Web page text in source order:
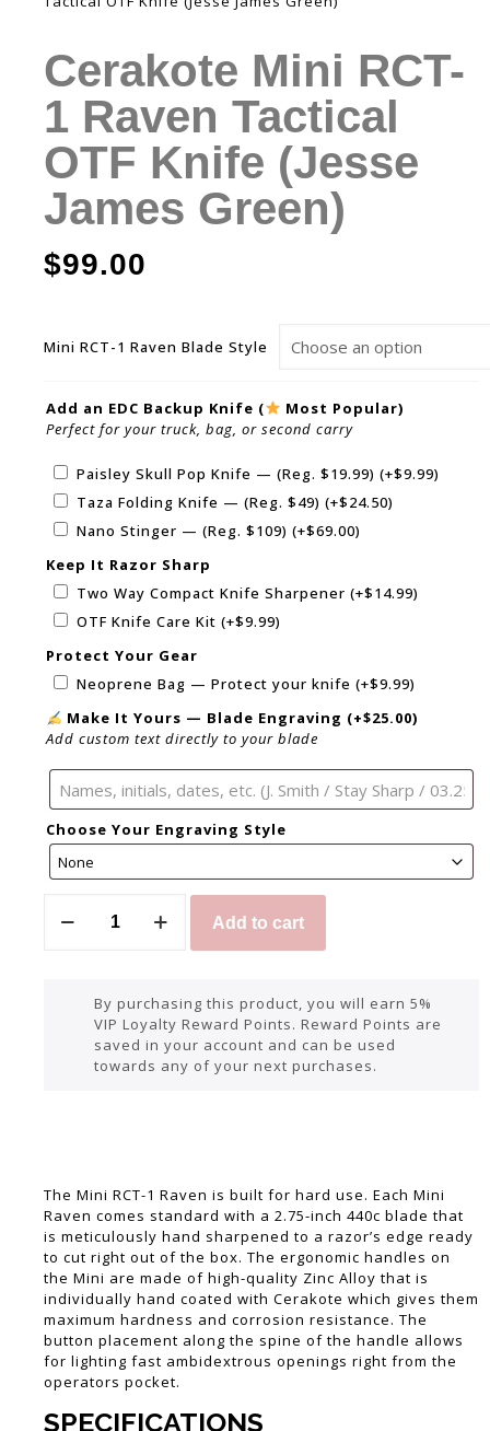
Cerakote Mini RCT-
1 Raven Tactical
OTF Knife (Jesse
James Green)
$99.00
Mini RCT-1 Raven Blade Style
Add an EDC Backup Knife (
Most Popular)
Perfect for your truck, bag, or second carry
Paisley Skull Pop Knife — (Reg. $19.99) (+$9.99)
Taza Folding Knife — (Reg. $49) (+$24.50)
Nano Stinger — (Reg. $109) (+$69.00)
Keep It Razor Sharp
Two Way Compact Knife Sharpener (+$14.99)
OTF Knife Care Kit (+$9.99)
Protect Your Gear
Neoprene Bag — Protect your knife (+$9.99)
Make It Yours — Blade Engraving (+$25.00)
Add custom text directly to your blade
Choose Your Engraving Style
Add to cart
By purchasing this product, you will earn 5%
VIP Loyalty Reward Points. Reward Points are
saved in your account and can be used
towards any of your next purchases.
The Mini RCT-1 Raven is built for hard use. Each Mini
Raven comes standard with a 2.75-inch 440c blade that
is meticulously hand sharpened to a razor’s edge ready
to cut right out of the box. The ergonomic handles on
the Mini are made of high-quality Zinc Alloy that is
individually hand coated with Cerakote which gives them
maximum hardness and corrosion resistance. The
button placement along the spine of the handle allows
for lighting fast ambidextrous openings right from the
operators pocket.
SPECIFICATIONS